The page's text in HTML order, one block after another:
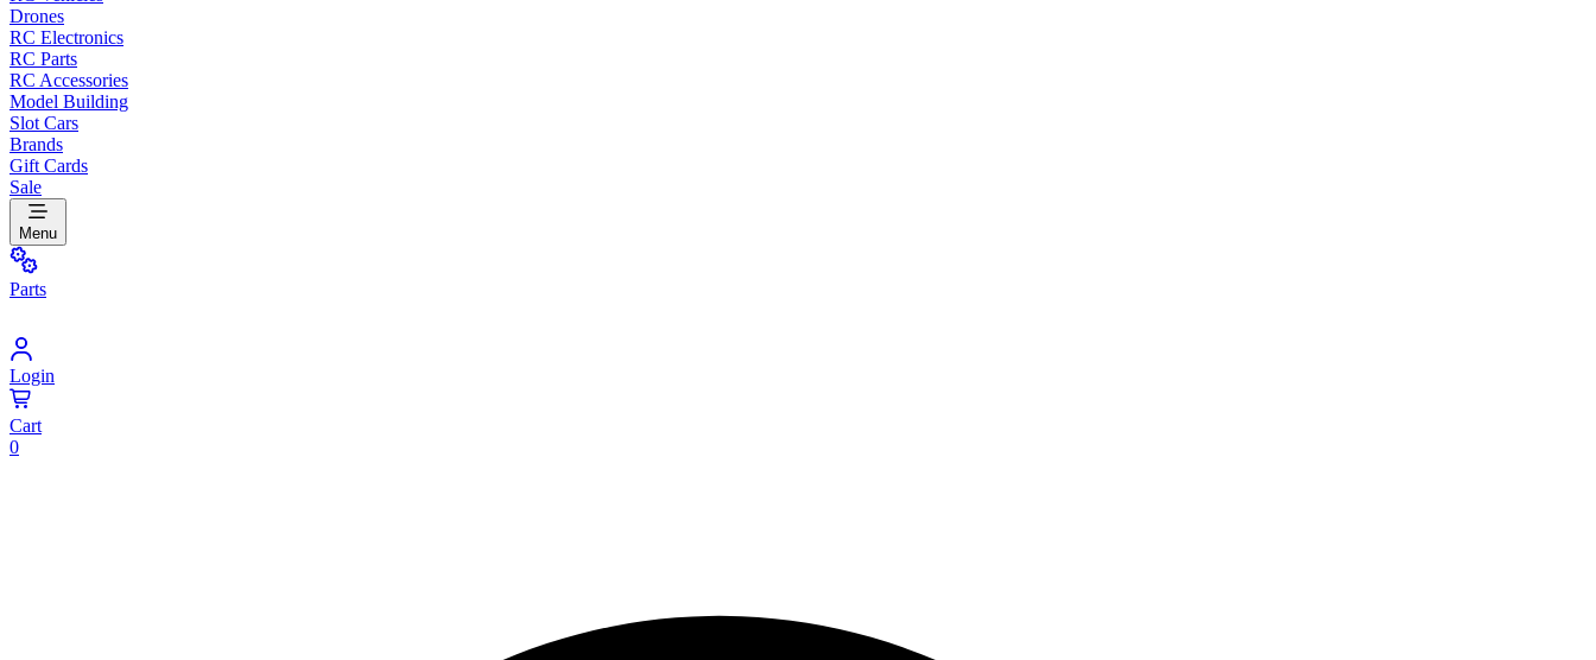
Drones
RC Electronics
RC Parts
RC Accessories
Model Building
Slot Cars
Brands
Gift Cards
Sale
Menu
Parts
Login
Cart
0